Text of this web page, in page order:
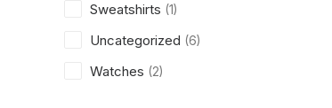
Sweatshirts (1)
Uncategorized (6)
Watches (2)